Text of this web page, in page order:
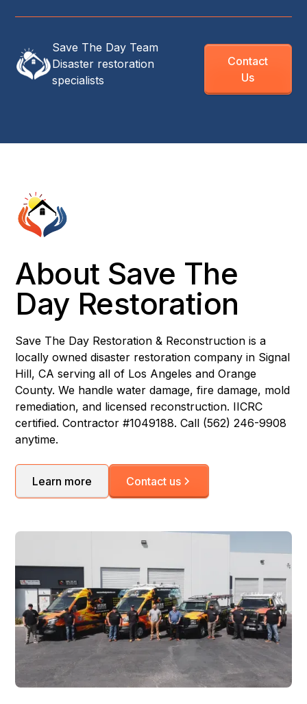
Save The Day Team
Disaster restoration
specialists
Contact
Us
About Save The
Day Restoration
Save The Day Restoration & Reconstruction is a
locally owned disaster restoration company in Signal
Hill, CA serving all of Los Angeles and Orange
County. We handle water damage, fire damage, mold
remediation, and licensed reconstruction. IICRC
certified. Contractor #1049188. Call (562) 246-9908
anytime.
Learn more Contact us